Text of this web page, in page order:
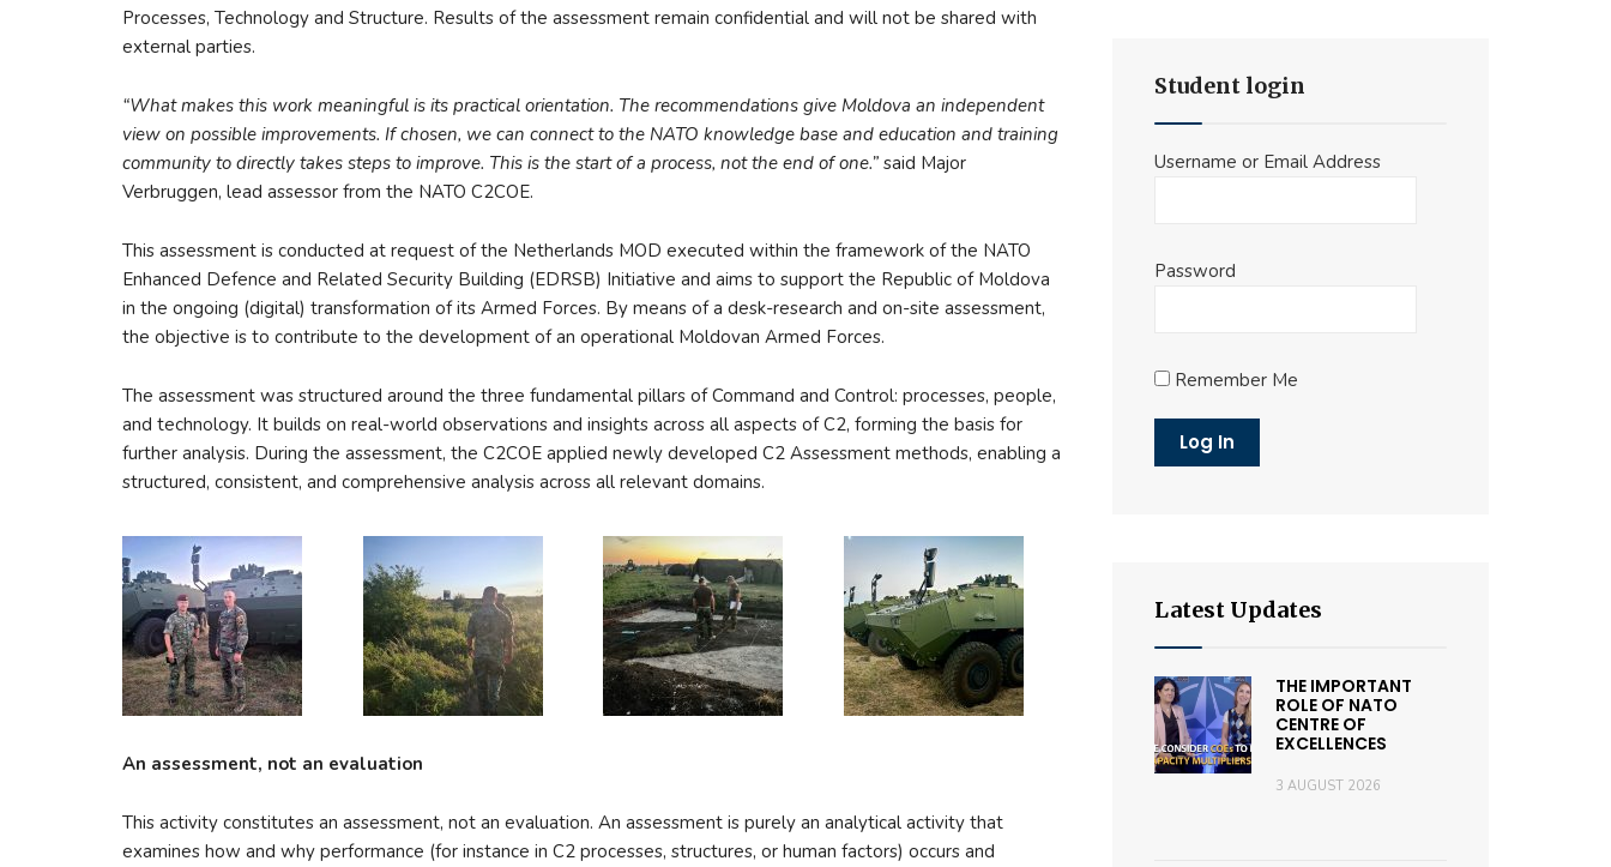
Processes, Technology and Structure. Results of the assessment remain confidential and will not be shared with
external parties.
“What makes this work meaningful is its practical orientation. The recommendations give Moldova an independent
view on possible improvements. If chosen, we can connect to the NATO knowledge base and education and training
community to directly takes steps to improve. This is the start of a process, not the end of one.” said Major
Verbruggen, lead assessor from the NATO C2COE.
This assessment is conducted at request of the Netherlands MOD executed within the framework of the NATO
Enhanced Defence and Related Security Building (EDRSB) Initiative and aims to support the Republic of Moldova
in the ongoing (digital) transformation of its Armed Forces. By means of a desk-research and on-site assessment,
the objective is to contribute to the development of an operational Moldovan Armed Forces.
The assessment was structured around the three fundamental pillars of Command and Control: processes, people,
and technology. It builds on real-world observations and insights across all aspects of C2, forming the basis for
further analysis. During the assessment, the C2COE applied newly developed C2 Assessment methods, enabling a
structured, consistent, and comprehensive analysis across all relevant domains.
An assessment, not an evaluation
This activity constitutes an assessment, not an evaluation. An assessment is purely an analytical activity that
examines how and why performance (for instance in C2 processes, structures, or human factors) occurs and
Student login
Username or Email Address
Password
Remember Me
Latest Updates
THE IMPORTANT
ROLE OF NATO
CENTRE OF
EXCELLENCES
3 AUGUST 2026